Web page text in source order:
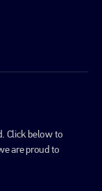
Click below to
are proud to